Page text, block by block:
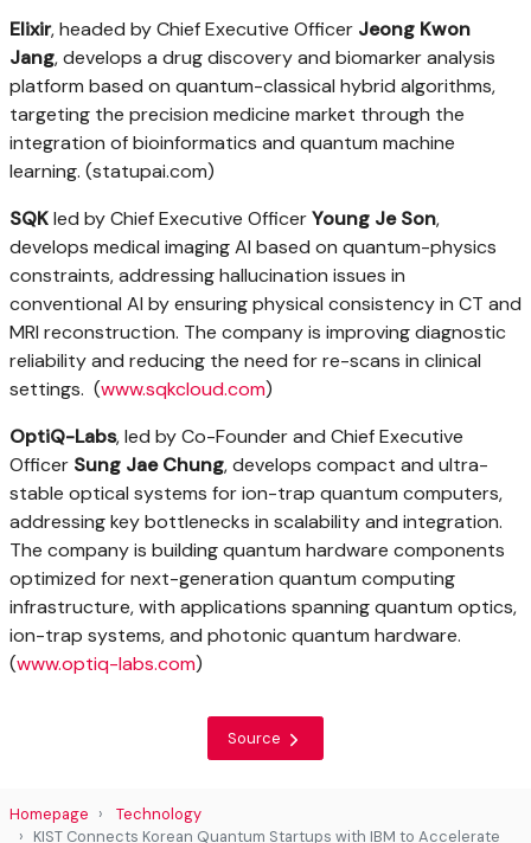
Elixir, headed by Chief Executive Officer Jeong Kwon
Jang, develops a drug discovery and biomarker analysis
platform based on quantum-classical hybrid algorithms,
targeting the precision medicine market through the
integration of bioinformatics and quantum machine
learning. (statupai.com)
SQKled by Chief Executive OfficerYoung Je Son,
develops medical imaging AI based on quantum-physics
constraints, addressing hallucination issues in
conventional AI by ensuring physical consistency in CT and
MRI reconstruction. The company is improving diagnostic
reliability and reducing the need for re-scans in clinical
settings. (www.sqkcloud.com)
OptiQ-Labs, led by Co-Founder and Chief Executive
Officer Sung Jae Chung, develops compact and ultra-
stable optical systems for ion-trap quantum computers,
addressing key bottlenecks in scalability and integration.
The company is building quantum hardware components
optimized for next-generation quantum computing
infrastructure, with applications spanning quantum optics,
ion-trap systems, and photonic quantum hardware.
(www.optiq-labs.com)
Source
Homepage
Technology
KIST Connects Korean Quantum Startups with IBM to Accelerate